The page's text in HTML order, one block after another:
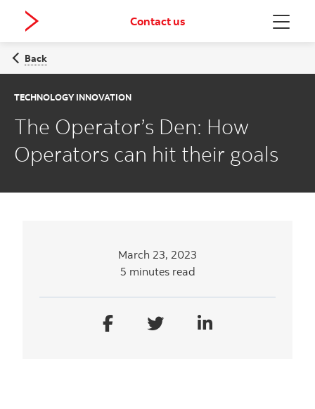
Menu
Contact us
Back
TECHNOLOGY INNOVATION
The Operator’s Den: How
Operators can hit their goals
March 23, 2023
5 minutes read